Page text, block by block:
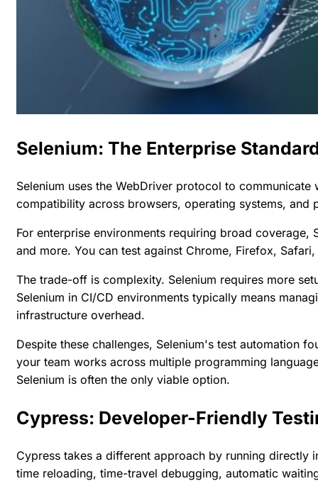
Selenium: The Enterprise
Selenium uses the WebDriver protocol to
compatibility across browsers, operating systems, and
For enterprise environments requiring broad
and more. You can test against Chrome, Firefox,
The trade-off is complexity. Selenium requires more
Selenium in CI/CD environments typically means
infrastructure overhead.
Despite these challenges, Selenium's test automation
your team works across multiple programming
Selenium is often the only viable option.
Cypress: Developer-Friendly
Cypress takes a different approach by running directly
time reloading, time-travel debugging, automatic